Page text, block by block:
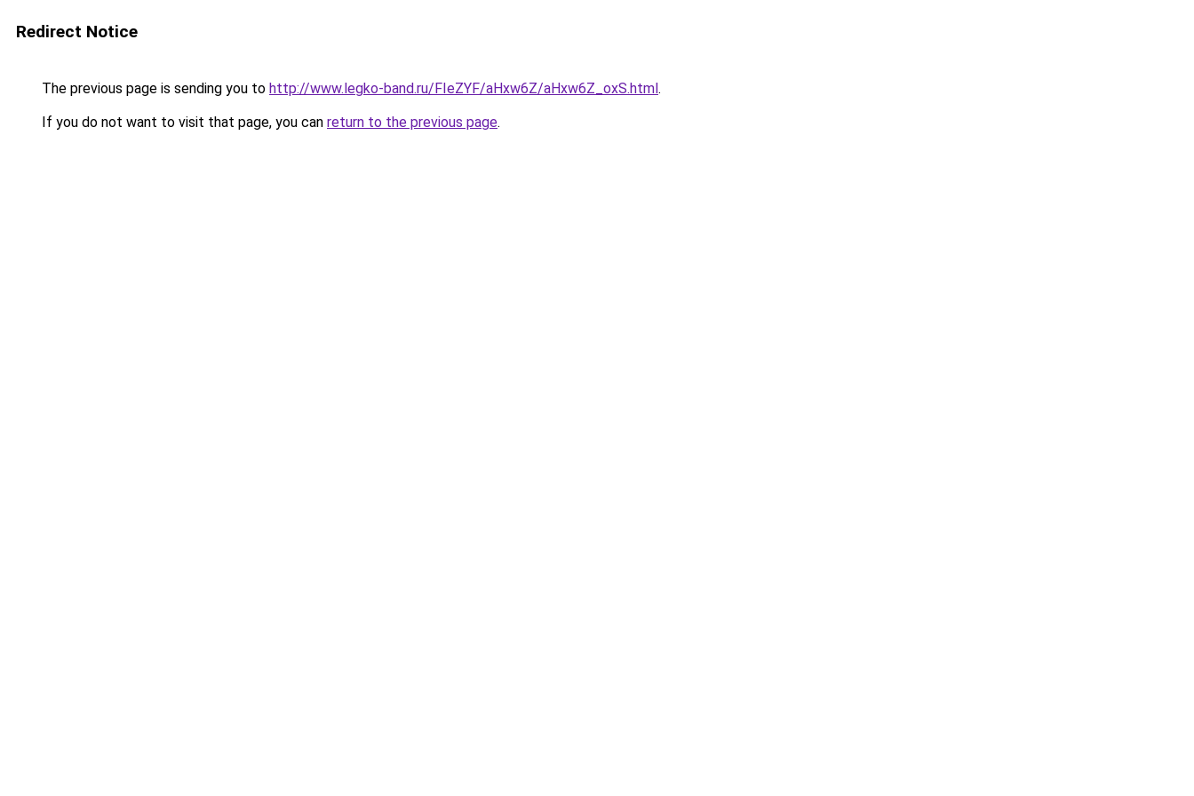
Redirect Notice
The previous page is sending you to http://www.legko-band.ru/FIeZYF/aHxw6Z/aHxw6Z_oxS.html.
If you do not want to visit that page, you can return to the previous page.